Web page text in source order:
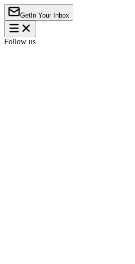
Get In Your Inbox
Follow us